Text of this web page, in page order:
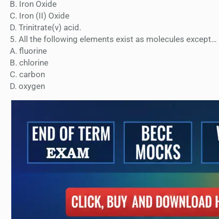
B. Iron Oxide
C. Iron (II) Oxide
D. Trinitrate(v) acid.
5. All the following elements exist as molecules except…
A. fluorine
B. chlorine
C. carbon
D. oxygen